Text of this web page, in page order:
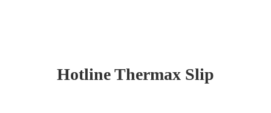
Hotline Thermax Slip